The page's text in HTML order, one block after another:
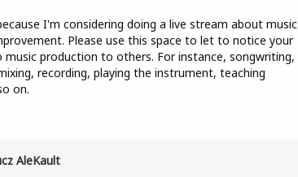
I'm considering doing a live stream about music
Please use this space to let to notice your
production to others. For instance, songwriting,
recording, playing the instrument, teaching
on.
AleKault